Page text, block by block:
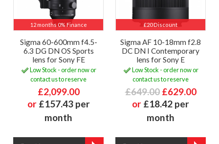
12 months 0% Finance
Sigma 60-600mm f4.5-
6.3 DG DN OS Sports
lens for Sony FE
Low Stock - order now or
contact us to reserve
£2,099.00
or £157.43 per
month
£20 Discount
Sigma AF 10-18mm f2.8
DC DN I Contemporary
lens for Sony E
Low Stock - order now or
contact us to reserve
£649.00 £629.00
or £18.42 per
month